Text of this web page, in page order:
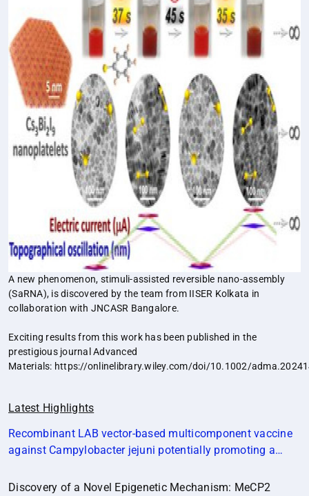
A new phenomenon, stimuli-assisted reversible nano-assembly
(SaRNA), is discovered by the team from IISER Kolkata in
collaboration with JNCASR Bangalore.
Exciting results from this work has been published in the
prestigious journal Advanced
Materials: https://onlinelibrary.wiley.com/doi/10.1002/
Latest Highlights
Recombinant LAB vector‐based multicomponent vaccine
against Campylobacter jejuni potentially promoting a
(Microbiome,14:174)
Discovery of a Novel Epigenetic Mechanism: MeCP2